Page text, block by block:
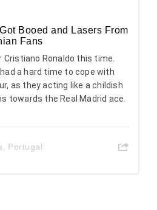
Booed and Lasers From
Fans
Cristiano Ronaldo this time.
a hard time to cope with
as they acting like a childish
towards the Real Madrid ace.
, Portugal